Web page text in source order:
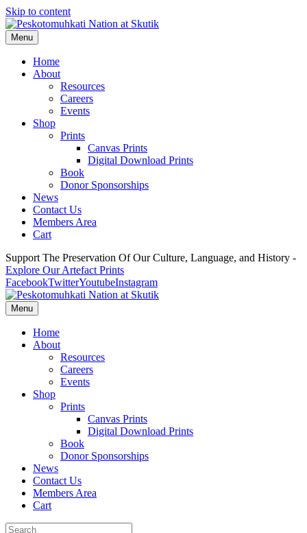
Skip to content
Menu
Home
About
Resources
Careers
Events
Shop
Prints
Canvas Prints
Digital Download Prints
Book
Donor Sponsorships
News
Contact Us
Members Area
Cart
Support The Preservation Of Our Culture, Language, and History -
Explore Our Artefact Prints
FacebookTwitterYoutubeInstagram
Menu
Home
About
Resources
Careers
Events
Shop
Prints
Canvas Prints
Digital Download Prints
Book
Donor Sponsorships
News
Contact Us
Members Area
Cart